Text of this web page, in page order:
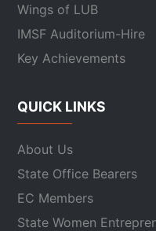
Wings of LUB
IMSF Auditorium-Hire
Key Achievements
QUICK LINKS
About Us
State Office Bearers
EC Members
State Women